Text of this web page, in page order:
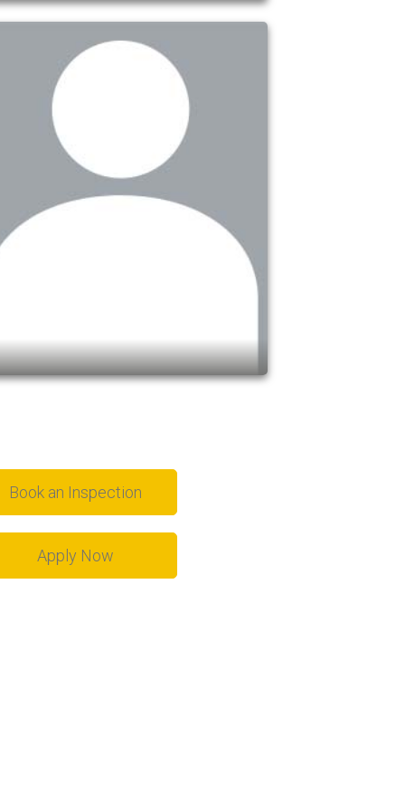
Book an Inspection
Apply Now